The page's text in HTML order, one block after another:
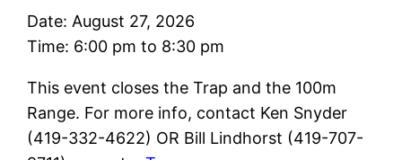
Date: August 27, 2026
Time: 6:00 pm to 8:30 pm
This event closes the Trap and the 100m
Range. For more info, contact Ken Snyder
(419-332-4622) OR Bill Lindhorst (419-707-